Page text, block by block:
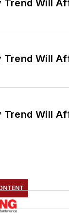
Trend Will
Trend Will
Trend Will